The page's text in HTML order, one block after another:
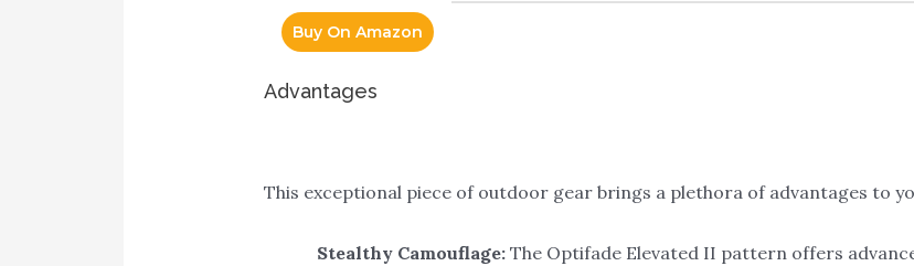
Buy On Amazon
Advantages
This exceptional piece of outdoor gear brings a plethora of advantages to
Stealthy Camouflage:The Optifade Elevated II pattern offers